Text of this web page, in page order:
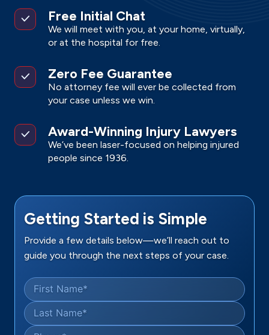
Free Initial Chat
We will meet with you, at your home, virtually,
or at the hospital for free.
Zero Fee Guarantee
No attorney fee will ever be collected from
your case unless we win.
Award-Winning Injury Lawyers
We’ve been laser-focused on helping injured
people since 1936.
Getting Started is Simple
Provide a few details below—we’ll reach out to
guide you through the next steps of your case.
First Name*
Last Name*